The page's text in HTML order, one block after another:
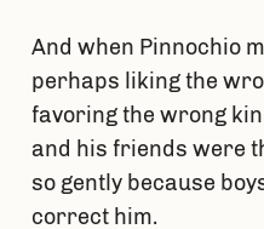
And when Pinnochio
perhaps liking the
favoring the wrong
and his friends were
so gently because
correct him.